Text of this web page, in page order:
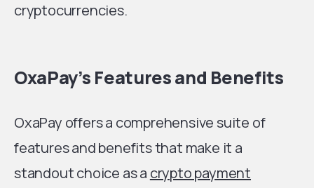
cryptocurrencies.
OxaPay’s Features and Benefits
OxaPay offers a comprehensive suite of
features and benefits that make it a
standout choice as a crypto payment